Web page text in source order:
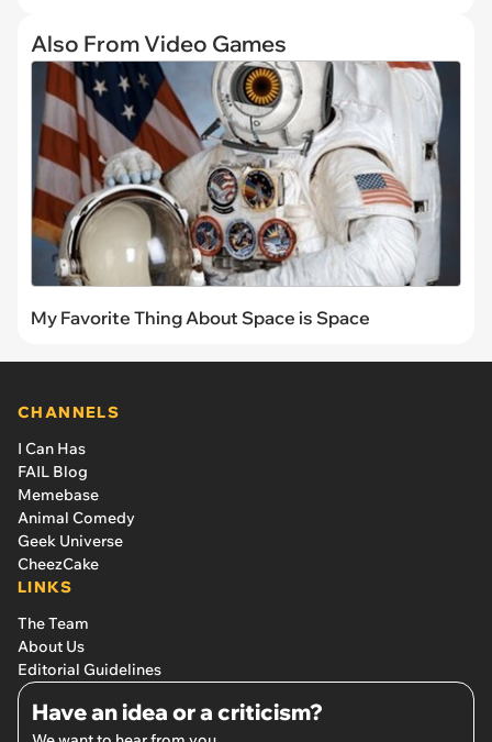
Also From Video Games
My Favorite Thing About Space is Space
CHANNELS
I Can Has
FAIL Blog
Memebase
Animal Comedy
Geek Universe
CheezCake
LINKS
The Team
About Us
Editorial Guidelines
Have an idea or a criticism?